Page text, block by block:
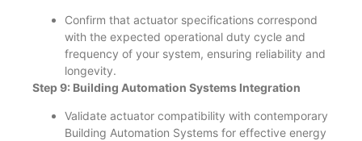
Confirm that actuator specifications correspond
with the expected operational duty cycle and
frequency of your system, ensuring reliability and
longevity.
Step 9: Building Automation Systems Integration
Validate actuator compatibility with contemporary
Building Automation Systems for effective energy